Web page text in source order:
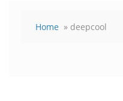
Home » deepcool